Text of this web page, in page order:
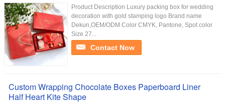
Product Description Luxury packing box for wedding
decoration with gold stamping logo Brand name
Dekun,OEM/ODM Color CMYK, Pantone, Spot color
Size 27...
Contact Now
Custom Wrapping Chocolate Boxes Paperboard Liner
Half Heart Kite Shape